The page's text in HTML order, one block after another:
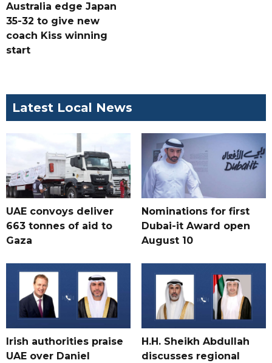
Australia edge Japan
35-32 to give new
coach Kiss winning
start
Latest Local News
UAE convoys deliver
663 tonnes of aid to
Gaza
Nominations for first
Dubai-it Award open
August 10
Irish authorities praise
UAE over Daniel
H.H. Sheikh Abdullah
discusses regional